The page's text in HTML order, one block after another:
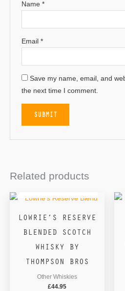
Name *
Email *
Save my name, email, and
the next time I comment.
Related products
LOWRIE’S RESERVE
BLENDED SCOTCH
WHISKY BY
THOMPSON BROS
Other Whiskies
£44.95